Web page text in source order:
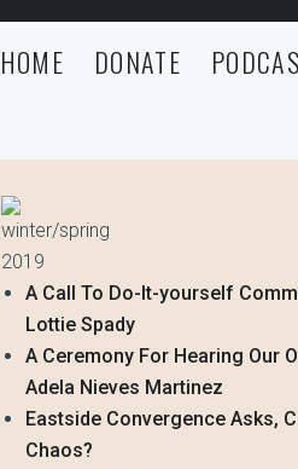
HOME DONATE
winter/spring
2019
A Call To Do-It-yourself
Lottie Spady
A Ceremony For Hearing Our
Adela Nieves Martinez
Eastside Convergence Asks,
Chaos?